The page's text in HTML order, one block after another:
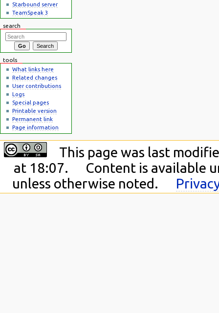
Starbound server
TeamSpeak 3
search
tools
What links here
Related changes
User contributions
Logs
Special pages
Printable version
Permanent link
Page information
This page was last
at 18:07.
Content is available
unless otherwise noted.